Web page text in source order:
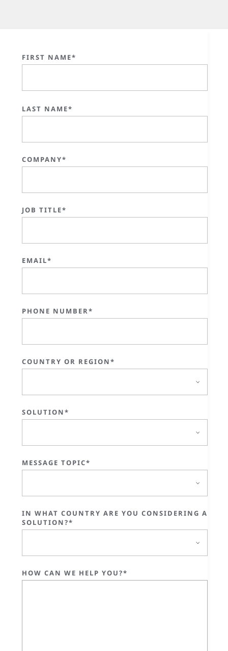
FIRST NAME*
LAST NAME*
COMPANY*
JOB TITLE*
EMAIL*
PHONE NUMBER*
COUNTRY OR REGION*
SOLUTION*
MESSAGE TOPIC*
IN WHAT COUNTRY ARE YOU CONSIDERING A
SOLUTION?*
HOW CAN WE HELP YOU?*